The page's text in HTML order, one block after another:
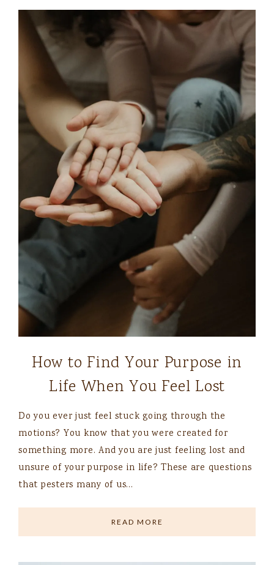
How to Find Your Purpose in
Life When You Feel Lost
Do you ever just feel stuck going through the
motions? You know that you were created for
something more. And you are just feeling lost and
unsure of your purpose in life? These are questions
that pesters many of us…
READ MORE